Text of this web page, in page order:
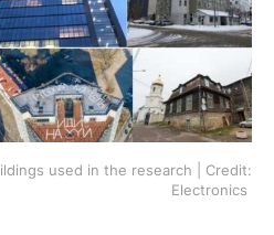
used in the research | Credit:
Electronics